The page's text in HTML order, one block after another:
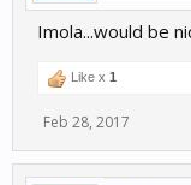
Imola...would be
Like x 1
Feb 28, 2017